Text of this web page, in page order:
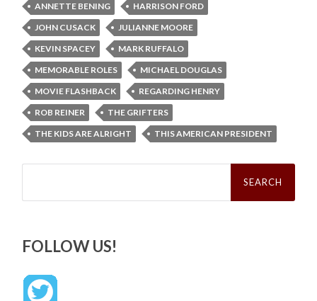
ANNETTE BENING
HARRISON FORD
JOHN CUSACK
JULIANNE MOORE
KEVIN SPACEY
MARK RUFFALO
MEMORABLE ROLES
MICHAEL DOUGLAS
MOVIE FLASHBACK
REGARDING HENRY
ROB REINER
THE GRIFTERS
THE KIDS ARE ALRIGHT
THIS AMERICAN PRESIDENT
Search
FOLLOW US!